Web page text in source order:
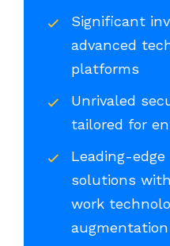
Significant
advanced
platforms
Unrivaled
tailored for
Leading-
solutions
work
augmentation